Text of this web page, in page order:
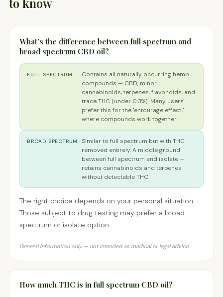
What's the difference between full spectrum and
broad spectrum CBD oil?
FULL SPECTRUM
Contains all naturally occurring hemp
compounds — CBD, minor
cannabinoids, terpenes, flavonoids, and
trace THC (under 0.3%). Many users
prefer this for the "entourage effect,"
where compounds work together.
BROAD SPECTRUM
Similar to full spectrum but with THC
removed entirely. A middle ground
between full spectrum and isolate —
retains cannabinoids and terpenes
without detectable THC.
The right choice depends on your personal situation.
Those subject to drug testing may prefer a broad
spectrum or isolate option.
General information only — not intended as medical or legal advice.
How much THC is in full spectrum CBD oil?